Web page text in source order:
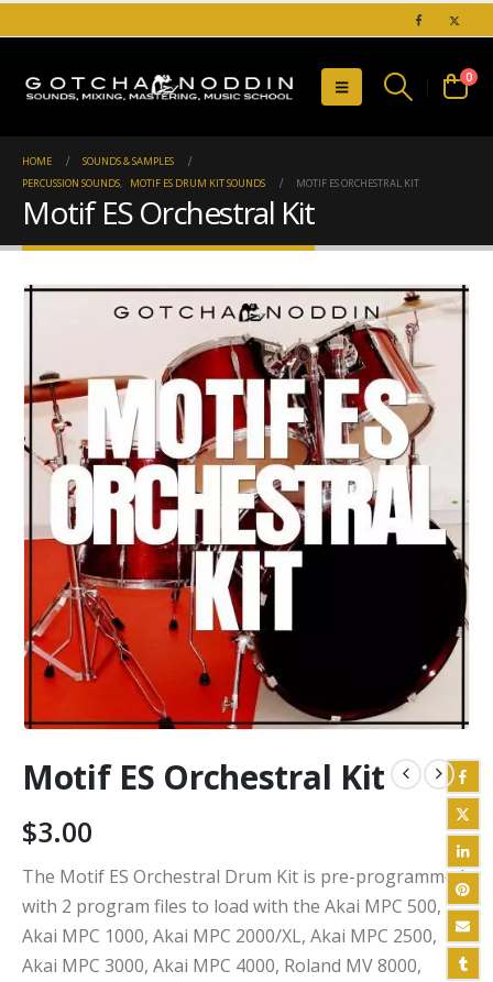
0
HOME
SOUNDS & SAMPLES
PERCUSSION SOUNDS, MOTIF ES DRUM KIT SOUNDS MOTIF ES ORCHESTRAL KIT
Motif ES Orchestral Kit
Motif ES Orchestral Kit
$3.00
The Motif ES Orchestral Drum Kit is pre-programmed
with 2 program files to load with the Akai MPC 500,
Akai MPC 1000, Akai MPC 2000/XL, Akai MPC 2500,
Akai MPC 3000, Akai MPC 4000, Roland MV 8000,